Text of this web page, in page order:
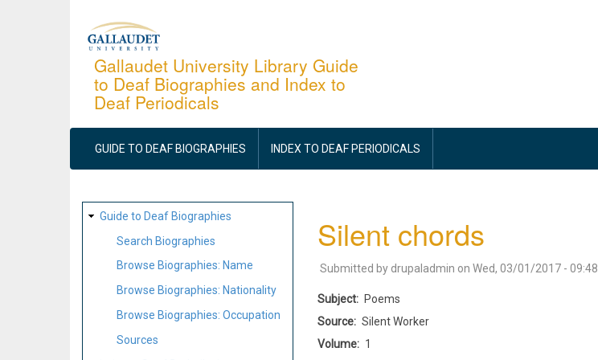
Gallaudet University Library Guide
to Deaf Biographies and Index to
Deaf Periodicals
MAIN
NAVIGATION
GUIDE TO DEAF BIOGRAPHIES INDEX TO DEAF PERIODICALS
SITE
MAP
Guide to Deaf Biographies
Search Biographies
Browse Biographies: Name
Browse Biographies: Nationality
Browse Biographies: Occupation
Sources
Silent chords
Submitted by drupaladmin on Wed, 03/01/2017 - 09:48
Subject
Poems
Source
Silent Worker
Volume
1